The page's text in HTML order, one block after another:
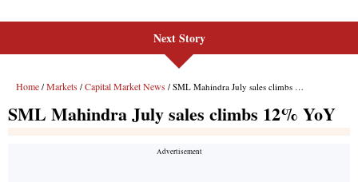
Next Story